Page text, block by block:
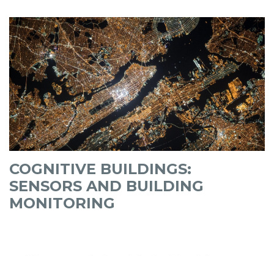
COGNITIVE BUILDINGS:
SENSORS AND BUILDING
MONITORING